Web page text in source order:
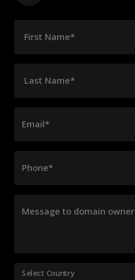
First Name*
Last Name*
Email*
Phone*
Message to domain owner
Select Country